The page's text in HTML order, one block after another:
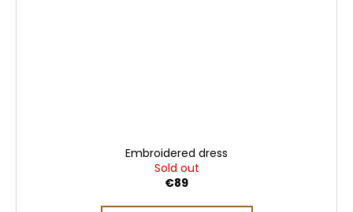
Embroidered dress
Sold out
€89